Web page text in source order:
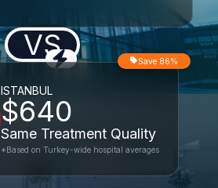
VS
ISTANBUL
$640
Same Treatment Quality
Save 86%
*Based on Turkey-wide hospital averages